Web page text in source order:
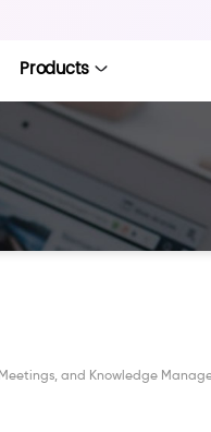
Products
and Knowledge